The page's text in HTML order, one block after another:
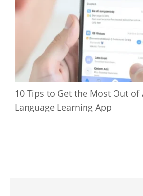
10 Tips to Get the Most Out of
Language Learning App